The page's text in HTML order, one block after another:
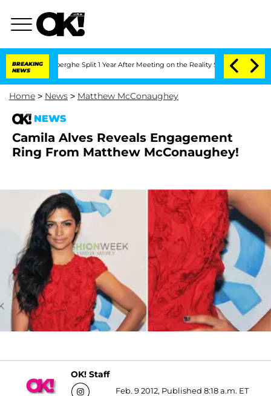
BREAKING
NEWS
Split 1 Year After Meeting on the Reality Show Senate
Home > News > Matthew McConaughey
NEWS
Camila Alves Reveals Engagement
Ring From Matthew McConaughey!
OK! Staff
Feb. 9 2012, Published 8:18 a.m. ET